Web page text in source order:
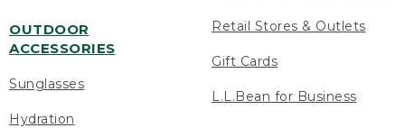
OUTDOOR
ACCESSORIES
Sunglasses
Hydration
Retail Stores & Outlets
Gift Cards
L.L.Bean for Business